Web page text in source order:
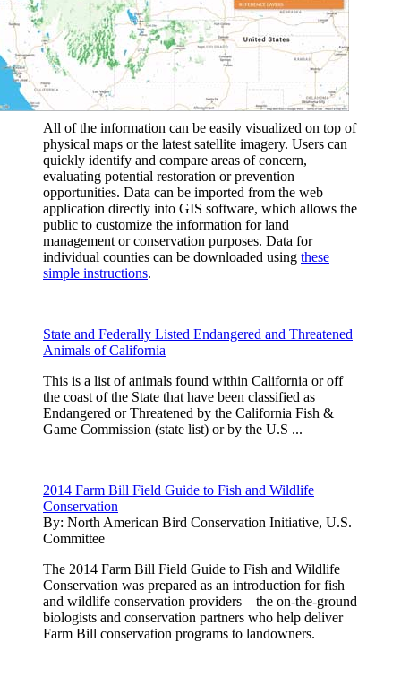
All of the information can be easily visualized on top of
physical maps or the latest satellite imagery. Users can
quickly identify and compare areas of concern,
evaluating potential restoration or prevention
opportunities. Data can be imported from the web
application directly into GIS software, which allows the
public to customize the information for land
management or conservation purposes. Data for
individual counties can be downloaded using these
simple instructions.
State and Federally Listed Endangered and Threatened
Animals of California
This is a list of animals found within California or off
the coast of the State that have been classified as
Endangered or Threatened by the California Fish &
Game Commission (state list) or by the U.S ...
2014 Farm Bill Field Guide to Fish and Wildlife
Conservation
By: North American Bird Conservation Initiative, U.S.
Committee
The 2014 Farm Bill Field Guide to Fish and Wildlife
Conservation was prepared as an introduction for fish
and wildlife conservation providers – the on-the-ground
biologists and conservation partners who help deliver
Farm Bill conservation programs to landowners.